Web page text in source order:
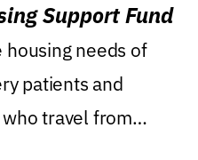
Support Fund
needs of
patients and
travel from